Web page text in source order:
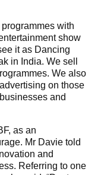
with
show
it as Dancing
in India. We sell
We also
on those
and
as an
Mr Davie told
and
Referring to one